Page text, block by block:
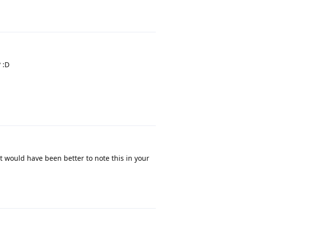
:D
would have been better to note this in your